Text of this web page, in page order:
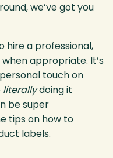
we’ve got you
hire a professional,
appropriate. It’s
touch on
literallydoing it
be super
tips on how to
labels.